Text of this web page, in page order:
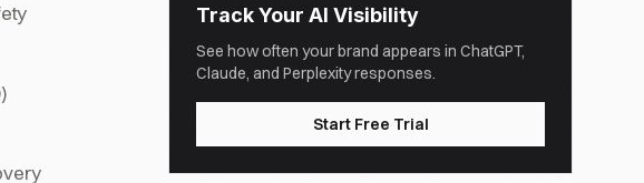
Track Your AI Visibility
See how often your brand appears in ChatGPT,
Claude, and Perplexity responses.
Start Free Trial